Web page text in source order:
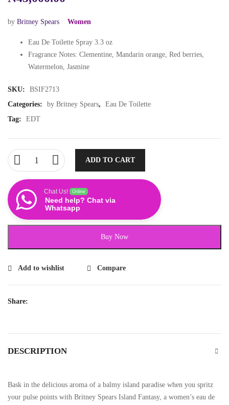
by Britney Spears Women
Eau De Toilette Spray 3.3 oz
Fragrance Notes: Clementine, Mandarin orange, Red berries,
Watermelon, Jasmine
SKU:
BSIF2713
Categories:
by Britney Spears,
Eau De Toilette
Tag:
EDT
ADD TO CART
Chat Us! Online
Need help? Chat via
Whatsapp
Buy Now
Add to wishlist Compare
Share:
DESCRIPTION
Bask in the delicious aroma of a balmy island paradise when you spritz
your pulse points with Britney Spears Island Fantasy, a women’s eau de